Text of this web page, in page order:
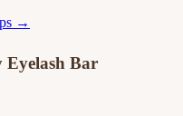
→
Eyelash Bar